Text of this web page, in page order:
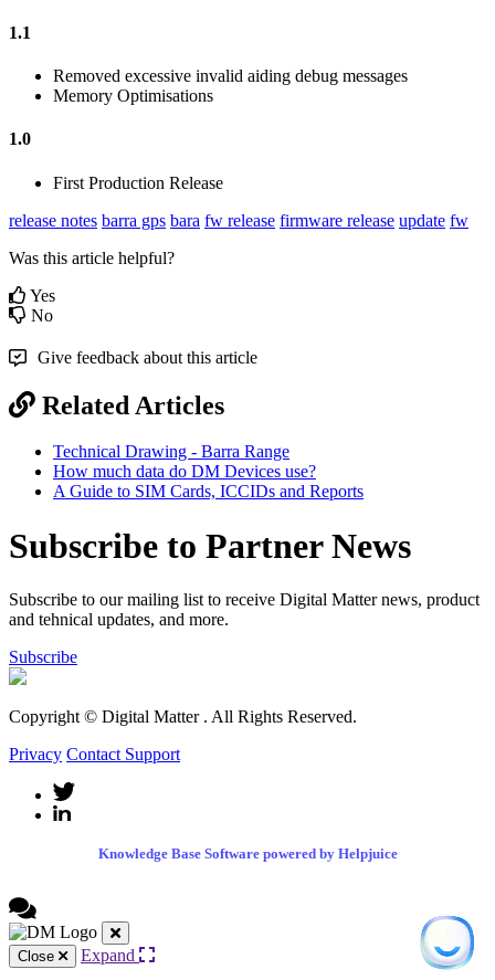
1.1
Removed excessive invalid aiding debug messages
Memory Optimisations
1.0
First Production Release
release notes barra gps bara fw release firmware release update fw
Was this article helpful?
Yes
No
Give feedback about this article
Related Articles
Technical Drawing - Barra Range
How much data do DM Devices use?
A Guide to SIM Cards, ICCIDs and Reports
Subscribe to Partner News
Subscribe to our mailing list to receive Digital Matter news, product
and tehnical updates, and more.
Subscribe
Copyright © Digital Matter . All Rights Reserved.
Privacy Contact Support
Knowledge Base Software powered by Helpjuice
Close Expand